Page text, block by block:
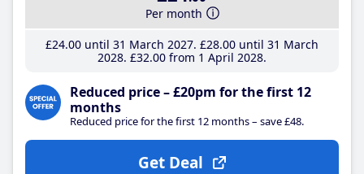
Per month
£24.00until 31 March 2027 £28.00until 31 March
2028 £32.00from 1 April 2028
Reduced price – £20pm for the first 12
months
Reduced price for the first 12 months – save £48.
Get Deal